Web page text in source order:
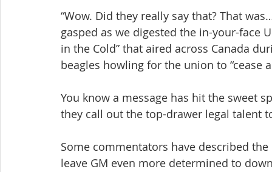
“Wow. Did they really say that? That
gasped as we digested the in-your-face
in the Cold” that aired across Canada
beagles howling for the union to “cease
You know a message has hit the sweet
they call out the top-drawer legal talent
Some commentators have described
leave GM even more determined to